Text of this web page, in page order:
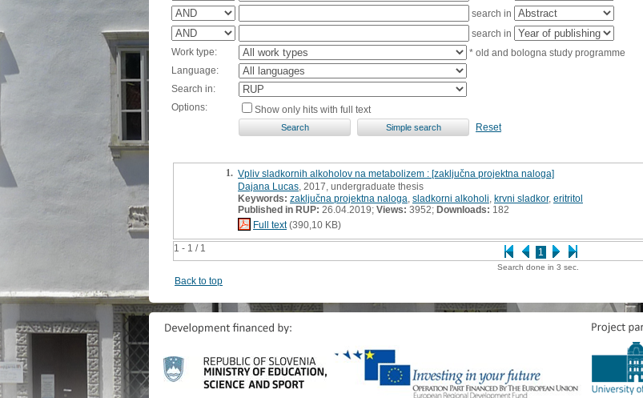
search in
search in
Work type:
* old and bologna study programme
Language:
Search in:
Options:
Show only hits with full text
Reset
1 - 1 / 1 1
1. Vpliv sladkornih alkoholov na metabolizem : [zaključna projektna naloga]
Dajana Lucas , 2017, undergraduate thesis
Keywords: zaključna projektna naloga sladkorni alkoholi krvni sladkor, eritritol
Published in RUP: 26.04.2019; Views: 3952; Downloads: 182
Full text(390,10 KB)
Search done in 3 sec.
Back to top